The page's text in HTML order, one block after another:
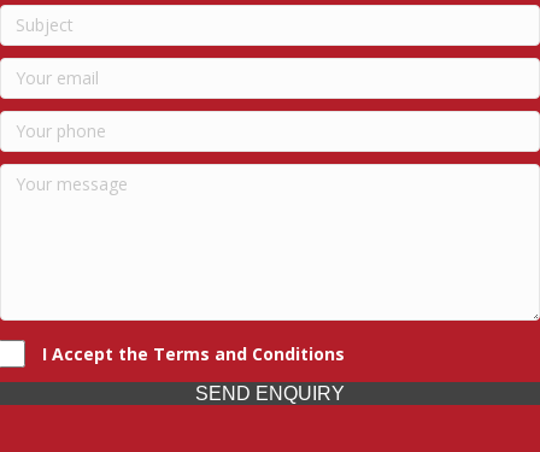
I Accept the Terms and Conditions
SEND ENQUIRY